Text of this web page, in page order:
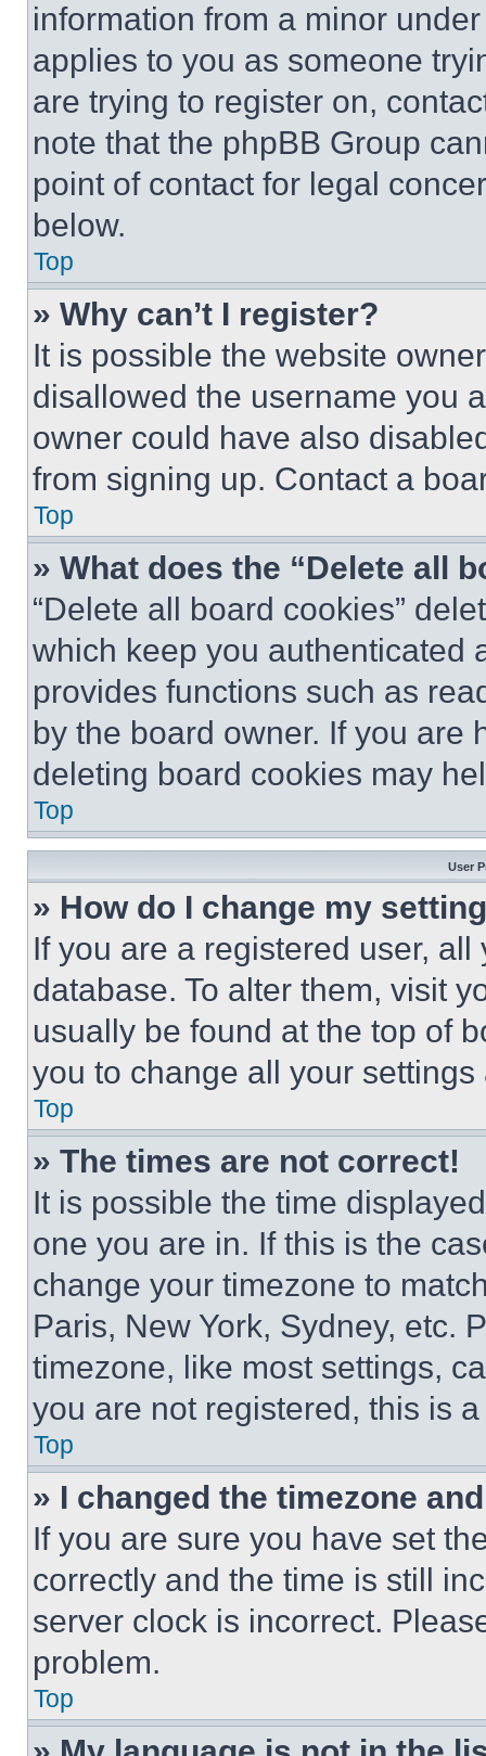
information from a minor
applies to you as someone
are trying to register on,
note that the phpBB Group
point of contact for legal
below.
Top
» Why can’t I register?
It is possible the website
disallowed the username you
owner could have also
from signing up. Contact a
Top
» What does the “Delete all
“Delete all board cookies”
which keep you authenticated
provides functions such as
by the board owner. If you are
deleting board cookies may
Top
User
» How do I change my
If you are a registered user,
database. To alter them, visit
usually be found at the top of
you to change all your
Top
» The times are not correct!
It is possible the time
one you are in. If this is the
change your timezone to
Paris, New York, Sydney, etc.
timezone, like most settings,
you are not registered, this is
Top
» I changed the timezone
If you are sure you have set
correctly and the time is still
server clock is incorrect.
problem.
Top